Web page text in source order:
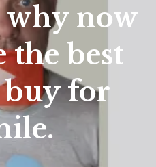
why now
the best
for